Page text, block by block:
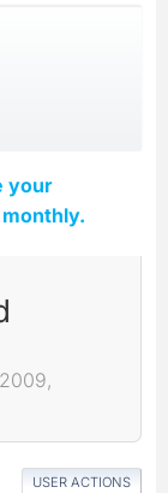
your
USER ACTIONS